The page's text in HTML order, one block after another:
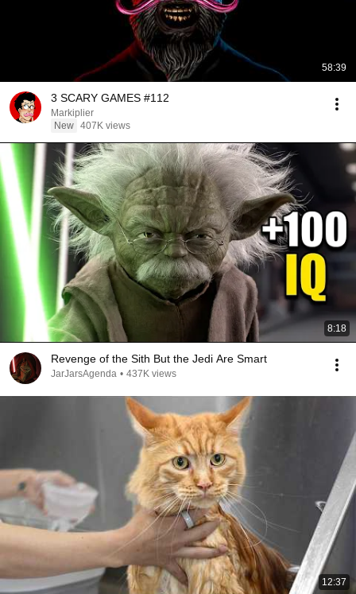
58:39
3 SCARY GAMES #112
Markiplier
New 407K views
8:18
Revenge of the Sith But the Jedi Are Smart
JarJarsAgenda • 437K views
12:37